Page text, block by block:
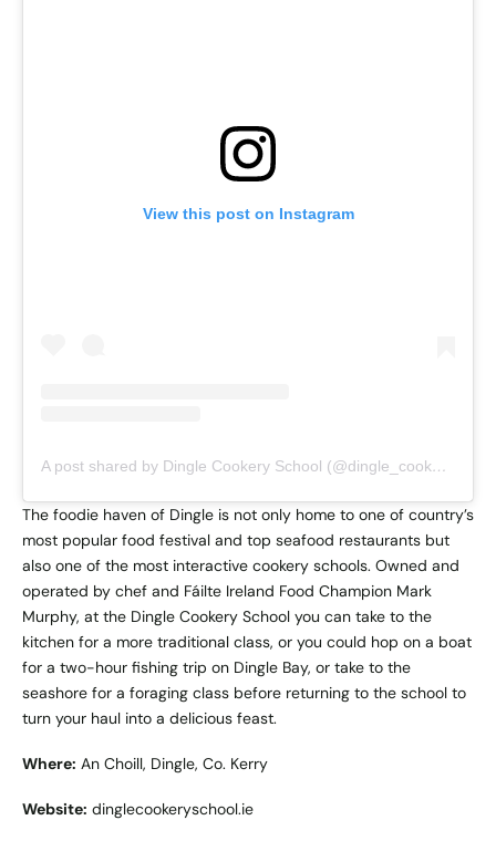
View this post on Instagram
A post shared by Dingle Cookery School (@dingle_cookery_school)
The foodie haven of Dingle is not only home to one of country’s
most popular food festival and top seafood restaurants but
also one of the most interactive cookery schools. Owned and
operated by chef and Fáilte Ireland Food Champion Mark
Murphy, at the Dingle Cookery School you can take to the
kitchen for a more traditional class, or you could hop on a boat
for a two-hour fishing trip on Dingle Bay, or take to the
seashore for a foraging class before returning to the school to
turn your haul into a delicious feast.
Where: An Choill, Dingle, Co. Kerry
Website: dinglecookeryschool.ie